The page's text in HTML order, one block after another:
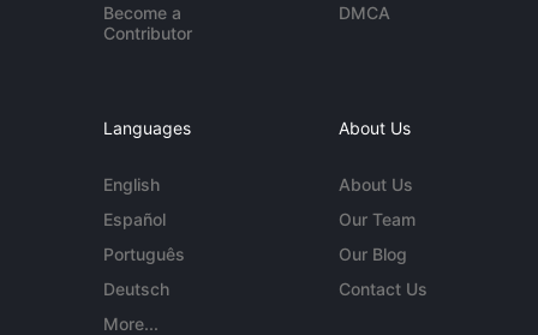
Become a
Contributor
DMCA
Languages
English
Español
Português
Deutsch
More...
About Us
About Us
Our Team
Our Blog
Contact Us